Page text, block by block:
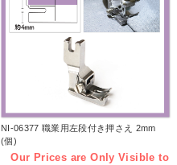
NI-06377 職業用左段付き押さえ 2mm
(個)
Our Prices are Only Visible to